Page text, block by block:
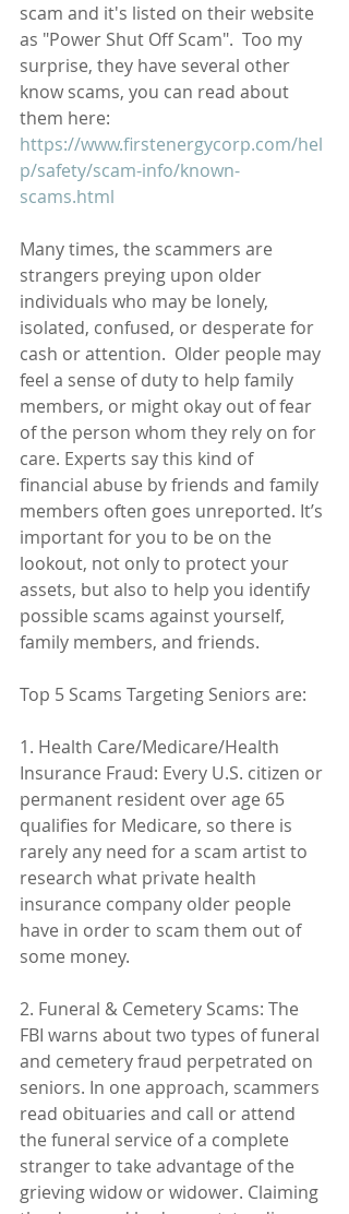
scam and it's listed on their website
as "Power Shut Off Scam".  Too my
surprise, they have several other
know scams, you can read about
them here:
https://www.firstenergycorp.com/hel
p/safety/scam-info/known-
scams.html
Many times, the scammers are
strangers preying upon older
individuals who may be lonely,
isolated, confused, or desperate for
cash or attention.  Older people may
feel a sense of duty to help family
members, or might okay out of fear
of the person whom they rely on for
care. Experts say this kind of
financial abuse by friends and family
members often goes unreported. It’s
important for you to be on the
lookout, not only to protect your
assets, but also to help you identify
possible scams against yourself,
family members, and friends.
Top 5 Scams Targeting Seniors are:
1. Health Care/Medicare/Health
Insurance Fraud: Every U.S. citizen or
permanent resident over age 65
qualifies for Medicare, so there is
rarely any need for a scam artist to
research what private health
insurance company older people
have in order to scam them out of
some money.
2. Funeral & Cemetery Scams: The
FBI warns about two types of funeral
and cemetery fraud perpetrated on
seniors. In one approach, scammers
read obituaries and call or attend
the funeral service of a complete
stranger to take advantage of the
grieving widow or widower. Claiming